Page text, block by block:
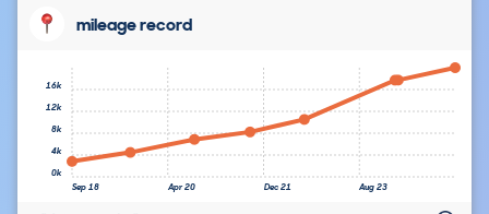
mileage record
Sep 18 Apr 20 Dec 21 Aug 23
0k
4k
8k
12k
16k